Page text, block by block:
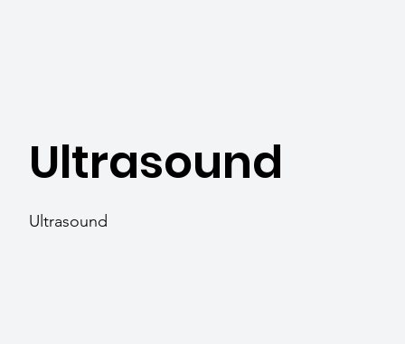
Ultrasound
Ultrasound